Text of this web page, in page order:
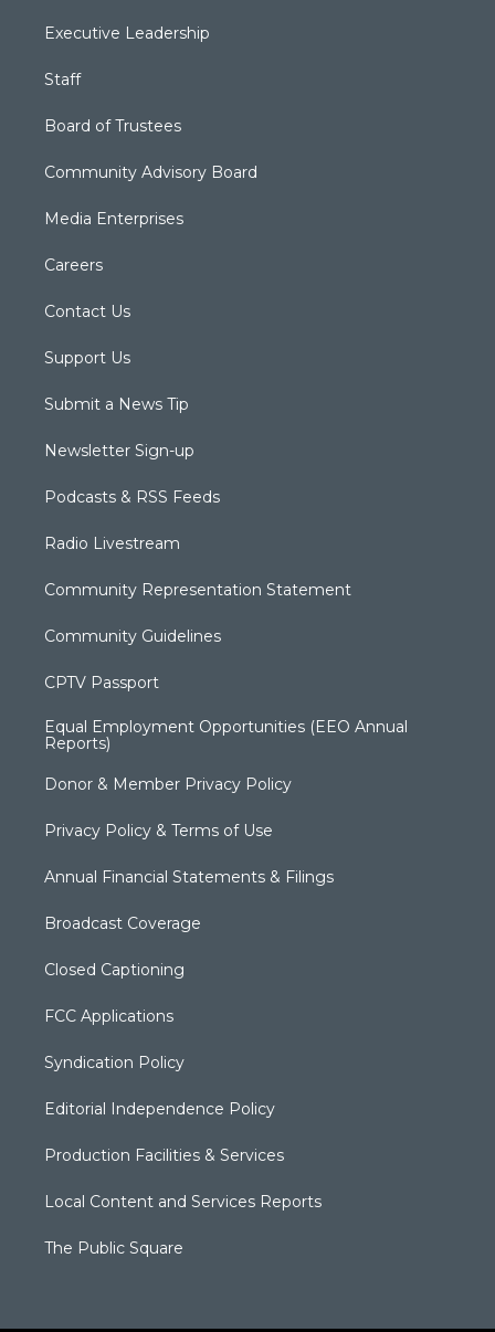
Executive Leadership
Staff
Board of Trustees
Community Advisory Board
Media Enterprises
Careers
Contact Us
Support Us
Submit a News Tip
Newsletter Sign-up
Podcasts & RSS Feeds
Radio Livestream
Community Representation Statement
Community Guidelines
CPTV Passport
Equal Employment Opportunities (EEO Annual
Reports)
Donor & Member Privacy Policy
Privacy Policy & Terms of Use
Annual Financial Statements & Filings
Broadcast Coverage
Closed Captioning
FCC Applications
Syndication Policy
Editorial Independence Policy
Production Facilities & Services
Local Content and Services Reports
The Public Square